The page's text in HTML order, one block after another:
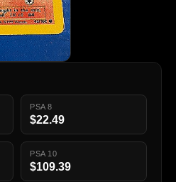
PSA 8
$22.49
PSA 10
$109.39